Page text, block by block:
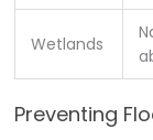
Wetlands
Preventing